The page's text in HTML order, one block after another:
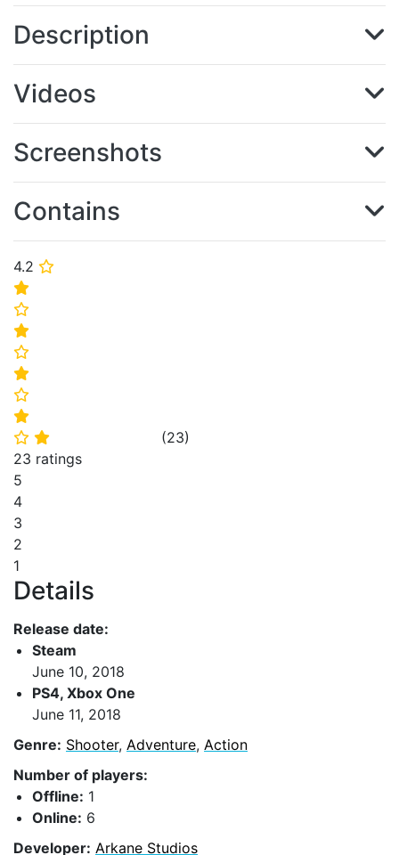
4.2 ⭐
⭐
⭐
⭐
⭐
⭐
⭐
⭐
⭐ ⭐ (23)
23 ratings
5
4
3
2
1
Details
Release date:
Steam
June 10, 2018
PS4, Xbox One
June 11, 2018
Genre: Shooter, Adventure, Action
Number of players:
Offline: 1
Online: 6
Developer: Arkane Studios
Description
Videos
Screenshots
Contains